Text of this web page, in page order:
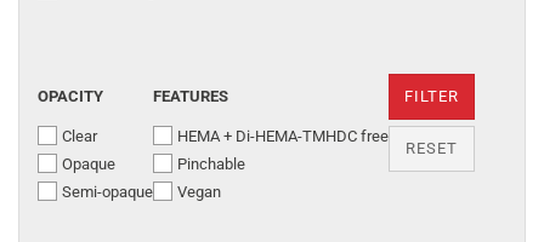
OPACITY
Clear
Opaque
Semi-opaque
FEATURES
HEMA + Di-HEMA-TMHDC free
Pinchable
Vegan
FILTER
RESET